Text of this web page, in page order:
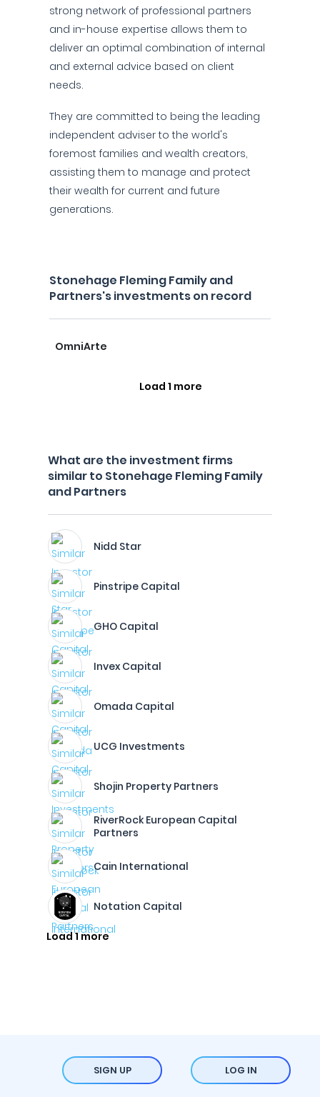
strong network of professional partners
and in-house expertise allows them to
deliver an optimal combination of internal
and external advice based on client
needs.
They are committed to being the leading
independent adviser to the world's
foremost families and wealth creators,
assisting them to manage and protect
their wealth for current and future
generations.
Stonehage Fleming Family and
Partners's investments on record
OmniArte
Load 1 more
What are the investment firms
similar to Stonehage Fleming Family
and Partners
Nidd Star
Pinstripe Capital
GHO Capital
Invex Capital
Omada Capital
UCG Investments
Shojin Property Partners
RiverRock European Capital
Partners
Cain International
Notation Capital
Load 1 more
SIGN UP LOG IN